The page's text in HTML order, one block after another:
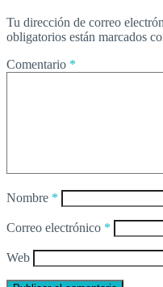
Tu dirección de correo
obligatorios están marcados
Comentario *
Nombre *
Correo electrónico *
Web